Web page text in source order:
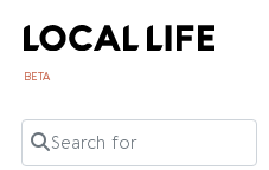
BETA
Search for